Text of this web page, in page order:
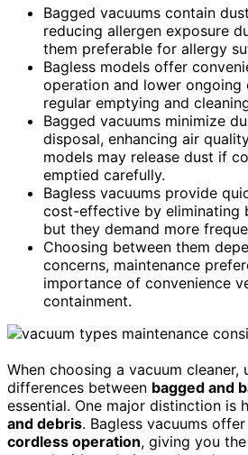
Bagged vacuums contain
reducing allergen exposure
them preferable for allergy
Bagless models offer
operation and lower ongoing
regular emptying and
Bagged vacuums minimize
disposal, enhancing air
models may release dust if
emptied carefully.
Bagless vacuums provide
cost-effective by eliminating
but they demand more
Choosing between them
concerns, maintenance
importance of convenience
containment.
When choosing a vacuum cleaner,
differences between bagged and
essential. One major distinction is
and debris. Bagless vacuums
cordless operation, giving you